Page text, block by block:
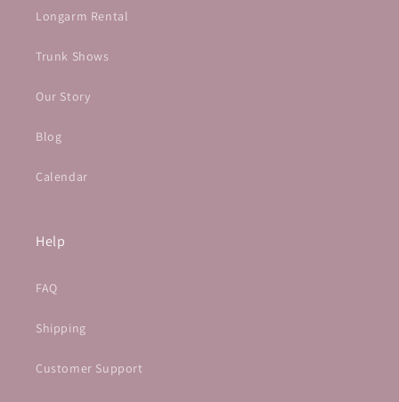
Longarm Rental
Trunk Shows
Our Story
Blog
Calendar
Help
FAQ
Shipping
Customer Support